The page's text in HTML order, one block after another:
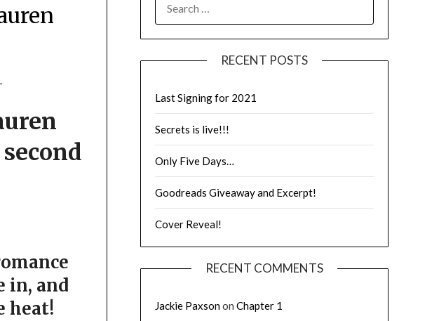
in, and
heat!
RECENT POSTS
Last Signing for 2021
Secrets is live!!!
Only Five Days…
Goodreads Giveaway and Excerpt!
Cover Reveal!
RECENT COMMENTS
Jackie Paxsonon Chapter 1